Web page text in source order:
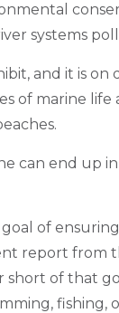
systems
and it is
of marine life
can end up in
of
report from
of that
fishing,